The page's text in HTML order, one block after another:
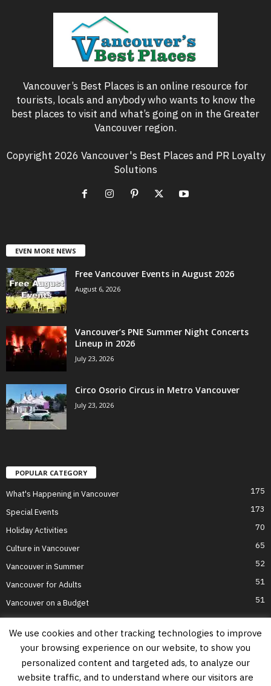
Vancouver’s Best Places is an online resource for
tourists, locals and anybody who wants to know the
best places to visit and what’s going on in the Greater
Vancouver region.
Copyright 2026 Vancouver's Best Places and PR Loyalty
Solutions
EVEN MORE NEWS
Free Vancouver Events in August 2026
August 6, 2026
Vancouver’s PNE Summer Night Concerts
Lineup in 2026
July 23, 2026
Circo Osorio Circus in Metro Vancouver
July 23, 2026
POPULAR CATEGORY
What's Happening in Vancouver 175
Special Events 173
Holiday Activities 70
Culture in Vancouver 65
Vancouver in Summer 52
Vancouver for Adults 51
Vancouver on a Budget 51
Home Top Attractions Parts of Town About Us
Privacy Policy
Contact Us
We use cookies and other tracking technologies to improve
your browsing experience on our website, to show you
personalized content and targeted ads, to analyze our
website traffic, and to understand where our visitors are